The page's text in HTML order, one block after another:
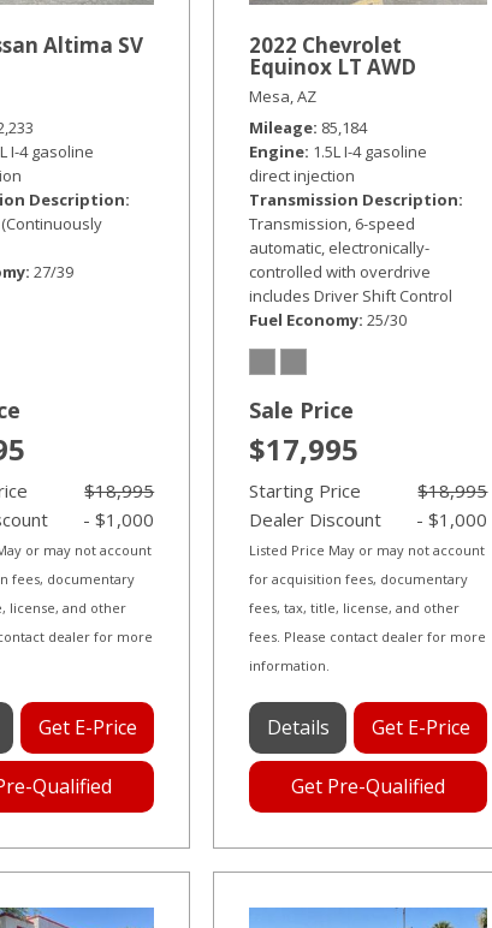
Altima SV
I-4 gasoline
Description
(Continuously
27/39
$18,995
- $1,000
or may not account
fees, documentary
license, and other
dealer for more
Get E-Price
Qualified
2022 Chevrolet
Equinox LT AWD
Mesa, AZ
Mileage 85,184
Engine 1.5L I-4 gasoline
direct injection
Transmission Description
Transmission, 6-speed
automatic, electronically-
controlled with overdrive
includes Driver Shift Control
Fuel Economy 25/30
Sale Price
$17,995
Starting Price
$18,995
Dealer Discount
- $1,000
Listed Price May or may not account
for acquisition fees, documentary
fees, tax, title, license, and other
fees. Please contact dealer for more
information.
Details Get E-Price
Get Pre-Qualified